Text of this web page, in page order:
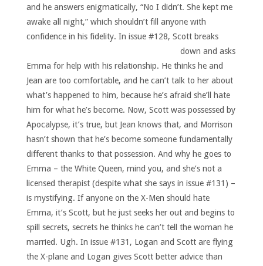
and he answers enigmatically, “No I didn’t. She kept me
awake all night,” which shouldn’t fill anyone with
confidence in his fidelity. In issue #128, Scott breaks
down and asks
Emma for help with his relationship. He thinks he and
Jean are too comfortable, and he can’t talk to her about
what’s happened to him, because he’s afraid she’ll hate
him for what he’s become. Now, Scott was possessed by
Apocalypse, it’s true, but Jean knows that, and Morrison
hasn’t shown that he’s become someone fundamentally
different thanks to that possession. And why he goes to
Emma – the White Queen, mind you, and she’s not a
licensed therapist (despite what she says in issue #131) –
is mystifying. If anyone on the X-Men should hate
Emma, it’s Scott, but he just seeks her out and begins to
spill secrets, secrets he thinks he can’t tell the woman he
married. Ugh. In issue #131, Logan and Scott are flying
the X-plane and Logan gives Scott better advice than